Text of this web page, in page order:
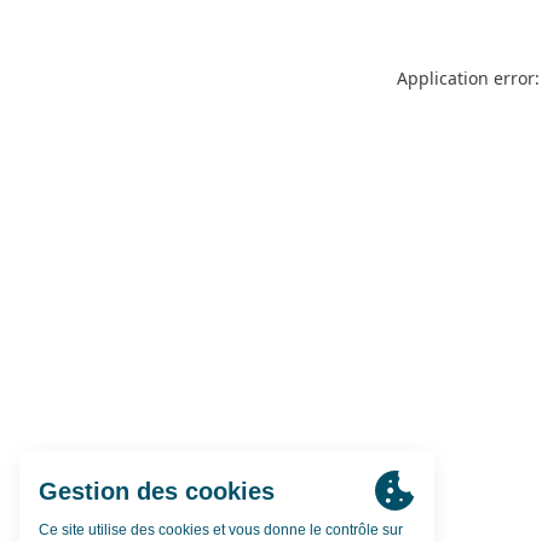
Application